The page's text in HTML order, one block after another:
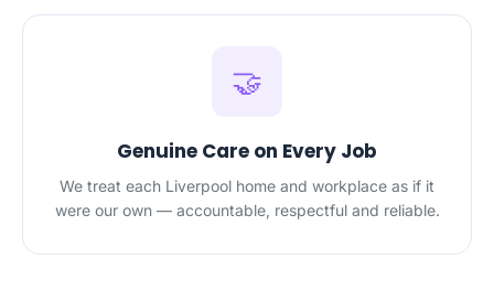
🤝
Genuine Care on Every Job
We treat each Liverpool home and workplace as if it
were our own — accountable, respectful and reliable.